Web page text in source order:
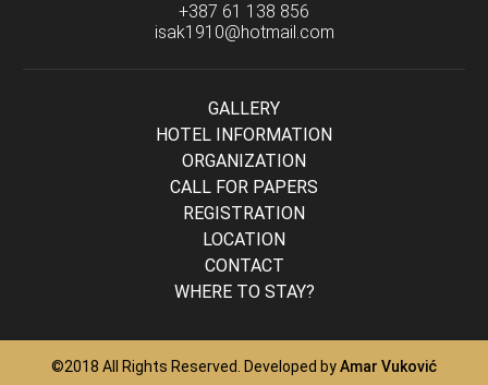
+387 61 138 856
isak1910@hotmail.com
GALLERY
HOTEL INFORMATION
ORGANIZATION
CALL FOR PAPERS
REGISTRATION
LOCATION
CONTACT
WHERE TO STAY?
©2018 All Rights Reserved. Developed byAmar Vuković